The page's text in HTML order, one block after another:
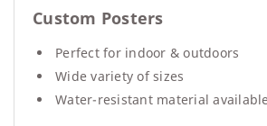
Custom Posters
Perfect for indoor & outdoors
Wide variety of sizes
Water-resistant material